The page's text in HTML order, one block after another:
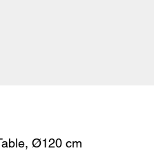
Ø120 cm